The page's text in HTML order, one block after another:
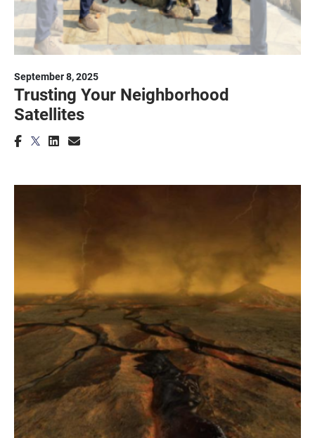
September 8, 2025
Trusting Your Neighborhood
Satellites